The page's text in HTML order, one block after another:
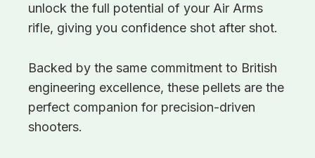
unlock the full potential of your Air Arms
rifle, giving you confidence shot after shot.
Backed by the same commitment to British
engineering excellence, these pellets are the
perfect companion for precision-driven
shooters.